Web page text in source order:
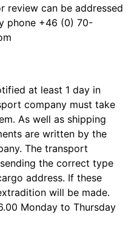
review can be addressed
phone +46 (0) 70-
at least 1 day in
company must take
As well as shipping
are written by the
The transport
the correct type
address. If these
will be made.
Monday to Thursday